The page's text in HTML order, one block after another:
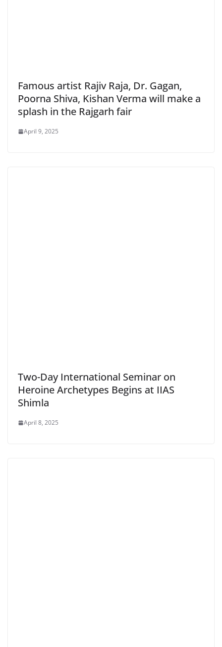
Famous artist Rajiv Raja, Dr. Gagan,
Poorna Shiva, Kishan Verma will make a
splash in the Rajgarh fair
April 9, 2025
Two-Day International Seminar on
Heroine Archetypes Begins at IIAS
Shimla
April 8, 2025